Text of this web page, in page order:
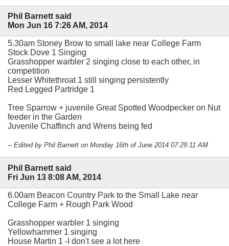
Phil Barnett said
Mon Jun 16 7:26 AM, 2014
5.30am Stoney Brow to small lake near College Farm
Stock Dove 1 Singing
Grasshopper warbler 2 singing close to each other, in
competition
Lesser Whitethroat 1 still singing persistently
Red Legged Partridge 1
Tree Sparrow + juvenile Great Spotted Woodpecker on Nut
feeder in the Garden
Juvenile Chaffinch and Wrens being fed
-- Edited by Phil Barnett on Monday 16th of June 2014 07:29:11 AM
Phil Barnett said
Fri Jun 13 8:08 AM, 2014
6.00am Beacon Country Park to the Small Lake near
College Farm + Rough Park Wood
Grasshopper warbler 1 singing
Yellowhammer 1 singing
House Martin 1 -I don't see a lot here